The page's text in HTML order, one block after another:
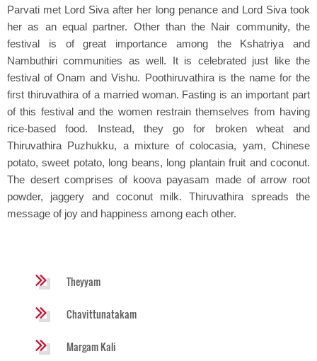
Parvati met Lord Siva after her long penance and Lord Siva took
her as an equal partner. Other than the Nair community, the
festival is of great importance among the Kshatriya and
Nambuthiri communities as well. It is celebrated just like the
festival of Onam and Vishu. Poothiruvathira is the name for the
first thiruvathira of a married woman. Fasting is an important part
of this festival and the women restrain themselves from having
rice-based food. Instead, they go for broken wheat and
Thiruvathira Puzhukku, a mixture of colocasia, yam, Chinese
potato, sweet potato, long beans, long plantain fruit and coconut.
The desert comprises of koova payasam made of arrow root
powder, jaggery and coconut milk. Thiruvathira spreads the
message of joy and happiness among each other.
Theyyam
Chavittunatakam
Margam Kali